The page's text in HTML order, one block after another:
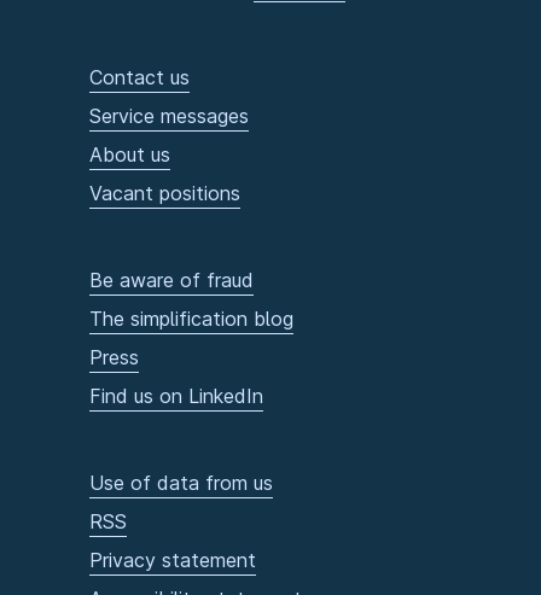
Contact us
Service messages
About us
Vacant positions
Be aware of fraud
The simplification blog
Press
Find us on LinkedIn
Use of data from us
RSS
Privacy statement